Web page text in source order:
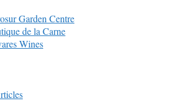
Garden Centre
de la Carne
Wines